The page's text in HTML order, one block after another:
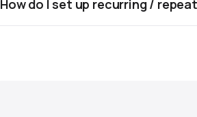
How do I set up recurring /